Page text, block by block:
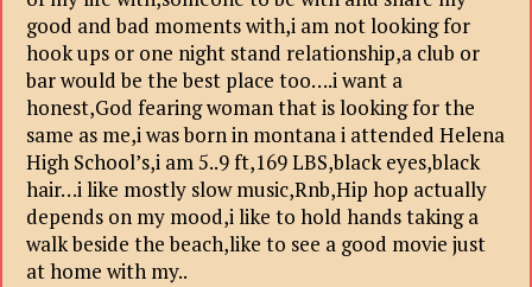
good and bad moments with,i am not looking for
hook ups or one night stand relationship,a club or
bar would be the best place too….i want a
honest,God fearing woman that is looking for the
same as me,i was born in montana i attended Helena
High School’s,i am 5..9 ft,169 LBS,black eyes,black
hair…i like mostly slow music,Rnb,Hip hop actually
depends on my mood,i like to hold hands taking a
walk beside the beach,like to see a good movie just
at home with my..